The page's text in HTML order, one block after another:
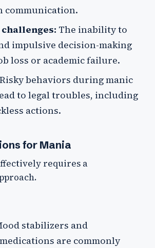
communication.
The inability to
impulsive decision-making
loss or academic failure.
Risky behaviors during manic
to legal troubles, including
actions.
for Mania
requires a
stabilizers and
are commonly